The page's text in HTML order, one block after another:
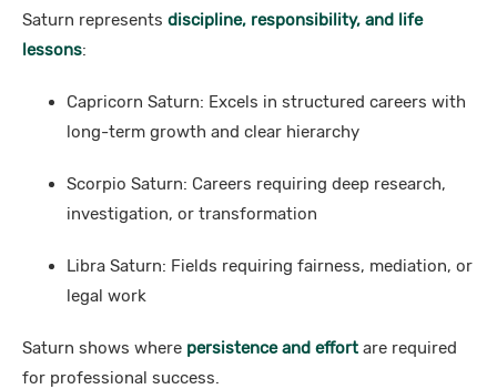
Saturn represents discipline, responsibility, and life
lessons:
Capricorn Saturn: Excels in structured careers with
long-term growth and clear hierarchy
Scorpio Saturn: Careers requiring deep research,
investigation, or transformation
Libra Saturn: Fields requiring fairness, mediation, or
legal work
Saturn shows where persistence and effort are required
for professional success.